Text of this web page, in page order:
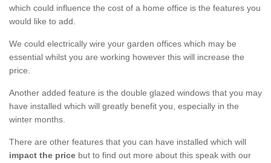
which could influence the cost of a home office is the features you
would like to add.
We could electrically wire your garden offices which may be
essential whilst you are working however this will increase the
price.
Another added feature is the double glazed windows that you may
have installed which will greatly benefit you, especially in the
winter months.
There are other features that you can have installed which will
impact the price but to find out more about this speak with our